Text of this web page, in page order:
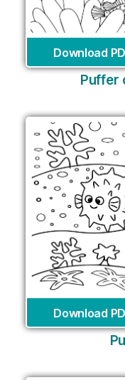
Download
Puffer
Download